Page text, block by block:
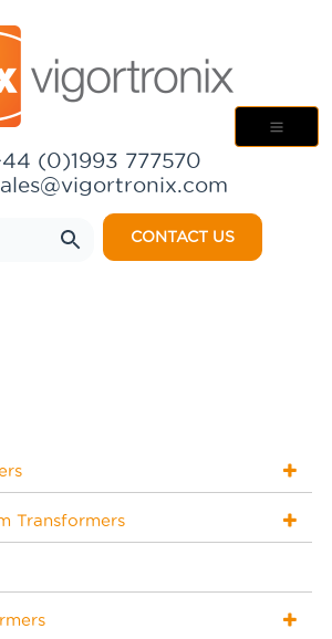
(0)1993 777570
CONTACT US
Transformers